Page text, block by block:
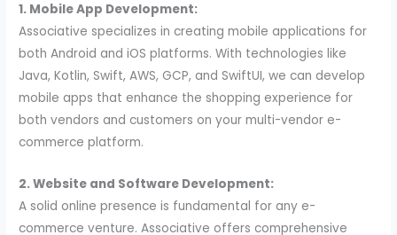
1. Mobile App Development:
Associative specializes in creating mobile applications for
both Android and iOS platforms. With technologies like
Java, Kotlin, Swift, AWS, GCP, and SwiftUI, we can develop
mobile apps that enhance the shopping experience for
both vendors and customers on your multi-vendor e-
commerce platform.
2. Website and Software Development:
A solid online presence is fundamental for any e-
commerce venture. Associative offers comprehensive